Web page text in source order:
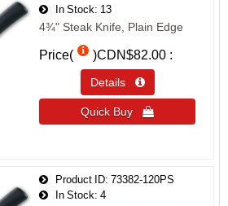
In Stock
13
4¾" Steak Knife, Plain Edge
Price( )CDN$82.00
Details 
Quick Buy 
Product ID 73382-120PS
In Stock
4